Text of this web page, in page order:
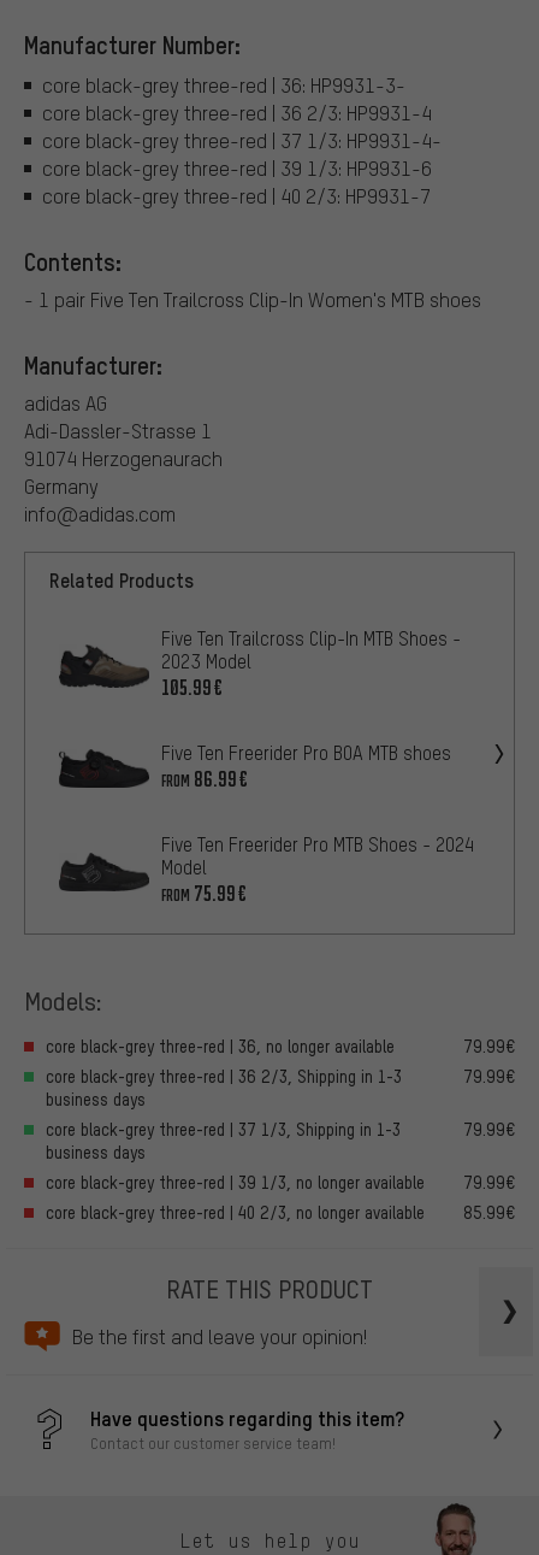
Manufacturer Number:
core black-grey three-red | 36: HP9931-3-
core black-grey three-red | 36 2/3: HP9931-4
core black-grey three-red | 37 1/3: HP9931-4-
core black-grey three-red | 39 1/3: HP9931-6
core black-grey three-red | 40 2/3: HP9931-7
Contents:
- 1 pair Five Ten Trailcross Clip-In Women's MTB shoes
Manufacturer:
adidas AG
Adi-Dassler-Strasse 1
91074 Herzogenaurach
Germany
info@adidas.com
Related Products
Five Ten Trailcross Clip-In MTB Shoes -
2023 Model
105.99€
Five Ten Freerider Pro BOA MTB shoes
FROM 86.99€
Five Ten Freerider Pro MTB Shoes - 2024
Model
FROM 75.99€
Models:
core black-grey three-red | 36, no longer available
79.99€
core black-grey three-red | 36 2/3, Shipping in 1-3
business days
79.99€
core black-grey three-red | 37 1/3, Shipping in 1-3
business days
79.99€
core black-grey three-red | 39 1/3, no longer available
79.99€
core black-grey three-red | 40 2/3, no longer available
85.99€
RATE THIS PRODUCT
Be the first and leave your opinion!
Have questions regarding this item?
Contact our customer service team!
Let us help you